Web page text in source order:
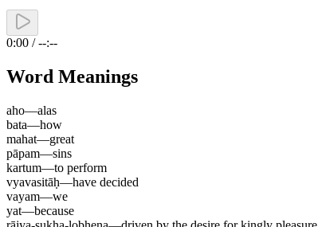
0:00 / --:--
Word Meanings
aho—alas
bata—how
mahat—great
pāpam—sins
kartum—to perform
vyavasitāḥ—have decided
vayam—we
yat—because